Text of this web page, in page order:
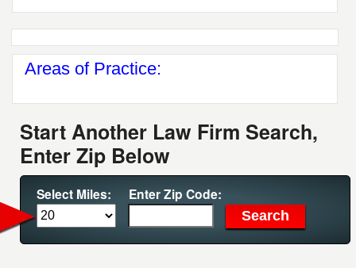
Areas of Practice:
Start Another Law Firm Search,
Enter Zip Below
Select Miles: Enter Zip Code: